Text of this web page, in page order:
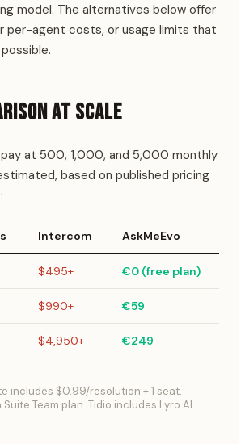
model. The alternatives below offer
per-agent costs, or usage limits that
AT SCALE
at 500, 1,000, and 5,000 monthly
based on published pricing
Intercom AskMeEvo
$495+ €0 (free plan)
$990+ €59
$4,950+ €249
includes $0.99/resolution + 1 seat.
Team plan. Tidio includes Lyro AI